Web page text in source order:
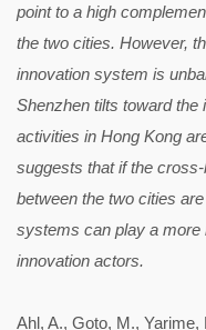
point to a high
the two cities. However,
innovation system is
Shenzhen tilts toward the
activities in Hong Kong
suggests that if the
between the two cities
systems can play a more
innovation actors.
Ahl, A., Goto, M.,